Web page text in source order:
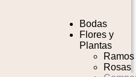
Bodas
Flores y
Plantas
Ramos
Rosas